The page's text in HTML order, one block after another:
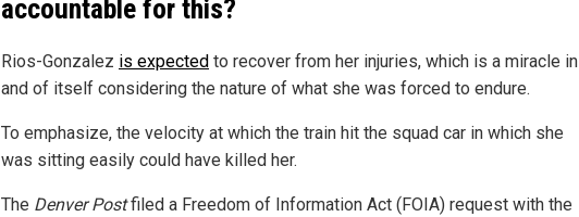
accountable for this?
Rios-Gonzalez is expected to recover from her injuries, which is a miracle in
and of itself considering the nature of what she was forced to endure.
To emphasize, the velocity at which the train hit the squad car in which she
was sitting easily could have killed her.
The Denver Postfiled a Freedom of Information Act (FOIA) request with the